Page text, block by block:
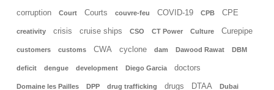
corruption Court Courts couvre-feu COVID-19 CPB CPE
creativity crisis cruise ships CSO CT Power Culture Curepipe
customers customs CWA cyclone dam Dawood Rawat DBM
deficit dengue development Diego Garcia doctors
Domaine les Pailles DPP drug trafficking drugs DTAA Dubai